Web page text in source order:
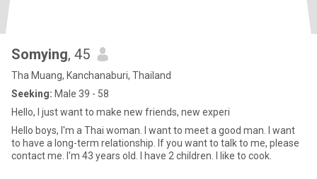
Somying, 45
Tha Muang, Kanchanaburi, Thailand
Seeking: Male 39 - 58
Hello, I just want to make new friends, new experi
Hello boys, I'm a Thai woman. I want to meet a good man. I want
to have a long-term relationship. If you want to talk to me, please
contact me. I'm 43 years old. I have 2 children. I like to cook.